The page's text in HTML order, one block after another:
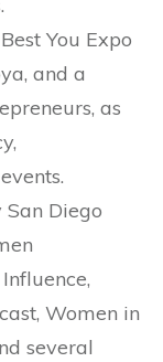
You Expo
and a
as
Diego
Women in
several